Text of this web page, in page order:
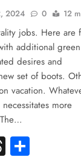
2024 0 12
jobs. Here are
additional
desires and
set of boots.
vacation.
more
Threads